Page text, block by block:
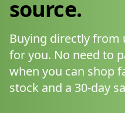
source.
Buying directly from
for you. No need to
when you can shop
stock and a 30-day